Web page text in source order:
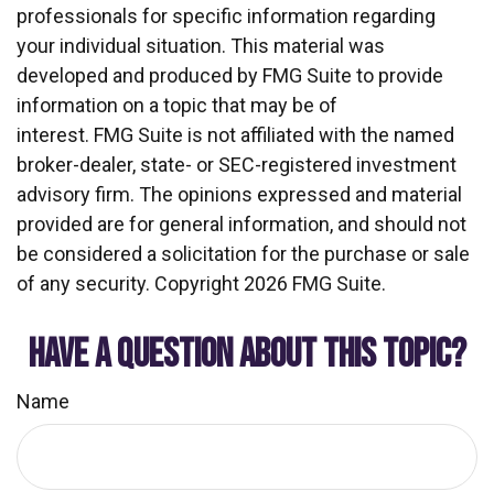
professionals for specific information regarding
your individual situation. This material was
developed and produced by FMG Suite to provide
information on a topic that may be of
interest. FMG Suite is not affiliated with the named
broker-dealer, state- or SEC-registered investment
advisory firm. The opinions expressed and material
provided are for general information, and should not
be considered a solicitation for the purchase or sale
of any security. Copyright 2026 FMG Suite.
HAVE A QUESTION ABOUT THIS TOPIC?
Name